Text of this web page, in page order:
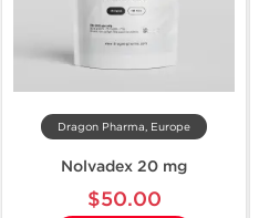
Dragon Pharma, Europe
Nolvadex 20 mg
$50.00